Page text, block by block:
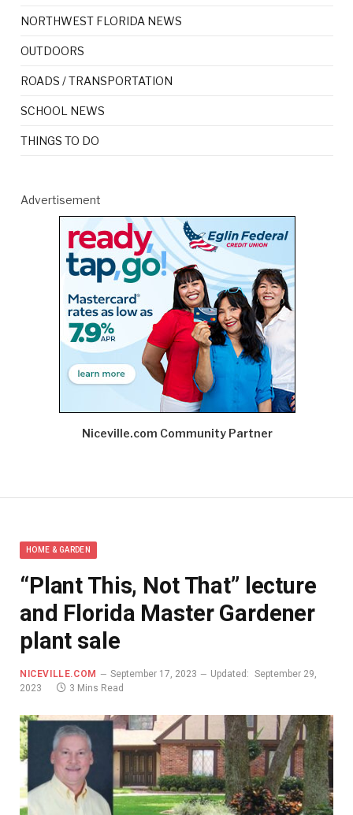
NORTHWEST FLORIDA NEWS
OUTDOORS
ROADS / TRANSPORTATION
SCHOOL NEWS
THINGS TO DO
Advertisement
Niceville.com Community Partner
HOME & GARDEN
“Plant This, Not That” lecture
and Florida Master Gardener
plant sale
NICEVILLE.COM September 17, 2023 Updated: September 29,
2023
3 Mins Read